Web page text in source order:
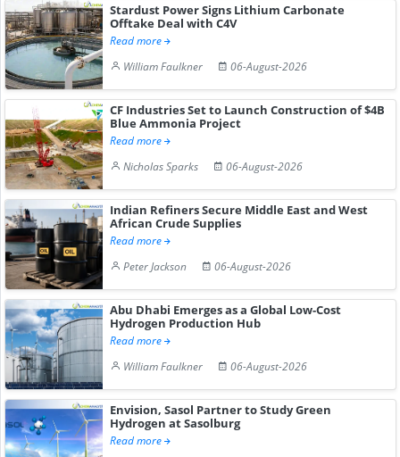
Stardust Power Signs Lithium Carbonate
Offtake Deal with C4V
Read more
William Faulkner
06-August-2026
CF Industries Set to Launch Construction of $4B
Blue Ammonia Project
Read more
Nicholas Sparks
06-August-2026
Indian Refiners Secure Middle East and West
African Crude Supplies
Read more
Peter Jackson
06-August-2026
Abu Dhabi Emerges as a Global Low-Cost
Hydrogen Production Hub
Read more
William Faulkner
06-August-2026
Envision, Sasol Partner to Study Green
Hydrogen at Sasolburg
Read more